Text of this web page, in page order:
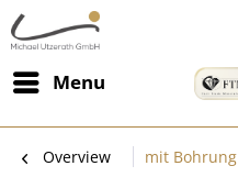
Menu
Overview mit Bohrung